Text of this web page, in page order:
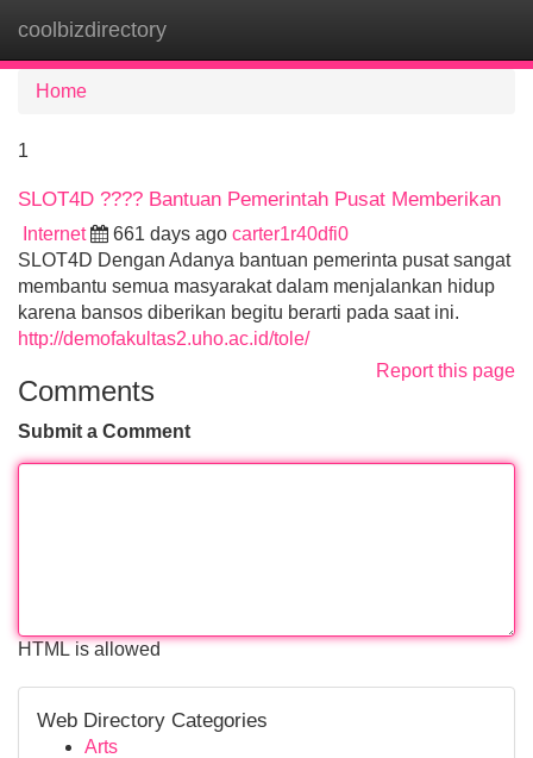
coolbizdirectory
Home
1
SLOT4D ???? Bantuan Pemerintah Pusat Memberikan
Internet 661 days ago carter1r40dfi0
SLOT4D Dengan Adanya bantuan pemerinta pusat sangat
membantu semua masyarakat dalam menjalankan hidup
karena bansos diberikan begitu berarti pada saat ini.
http://demofakultas2.uho.ac.id/tole/
Report this page
Comments
Submit a Comment
HTML is allowed
Web Directory Categories
Arts